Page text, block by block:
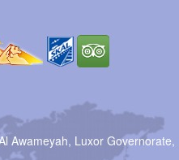
Awameyah, Luxor Governorate,